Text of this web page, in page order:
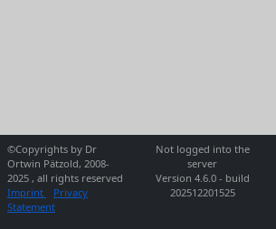
©Copyrights by Dr
Ortwin Pätzold, 2008-
2025 , all rights reserved
Imprint
Privacy
Statement
Not logged into the
server
Version 4.6.0 - build
202512201525